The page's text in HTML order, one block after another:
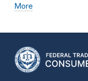
More